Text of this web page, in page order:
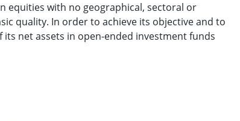
equities with no geographical, sectoral or
quality. In order to achieve its objective and to
net assets in open-ended investment funds